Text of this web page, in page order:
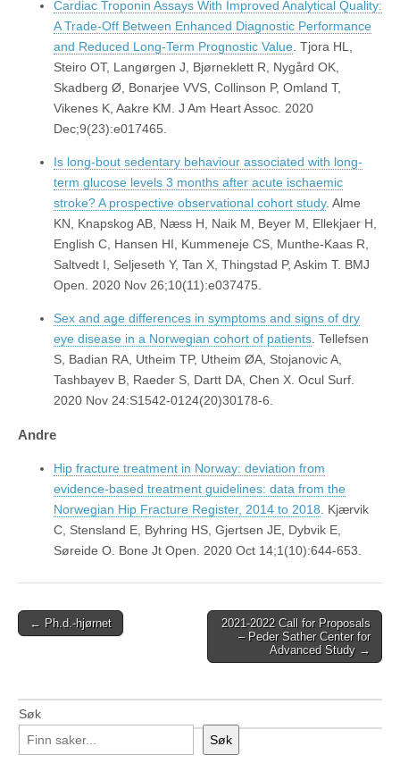
Cardiac Troponin Assays With Improved Analytical Quality:
A Trade-Off Between Enhanced Diagnostic Performance
and Reduced Long-Term Prognostic Value. Tjora HL,
Steiro OT, Langørgen J, Bjørneklett R, Nygård OK,
Skadberg Ø, Bonarjee VVS, Collinson P, Omland T,
Vikenes K, Aakre KM. J Am Heart Assoc. 2020
Dec;9(23):e017465.
Is long-bout sedentary behaviour associated with long-
term glucose levels 3 months after acute ischaemic
stroke? A prospective observational cohort study. Alme
KN, Knapskog AB, Næss H, Naik M, Beyer M, Ellekjaer H,
English C, Hansen HI, Kummeneje CS, Munthe-Kaas R,
Saltvedt I, Seljeseth Y, Tan X, Thingstad P, Askim T. BMJ
Open. 2020 Nov 26;10(11):e037475.
Sex and age differences in symptoms and signs of dry
eye disease in a Norwegian cohort of patients. Tellefsen
S, Badian RA, Utheim TP, Utheim ØA, Stojanovic A,
Tashbayev B, Raeder S, Dartt DA, Chen X. Ocul Surf.
2020 Nov 24:S1542-0124(20)30178-6.
Andre
Hip fracture treatment in Norway: deviation from
evidence-based treatment guidelines: data from the
Norwegian Hip Fracture Register, 2014 to 2018. Kjærvik
C, Stensland E, Byhring HS, Gjertsen JE, Dybvik E,
Søreide O. Bone Jt Open. 2020 Oct 14;1(10):644-653.
Post
← Ph.d.-hjørnet
2021-2022 Call for Proposals
– Peder Sather Center for
Advanced Study →
Søk
Søk